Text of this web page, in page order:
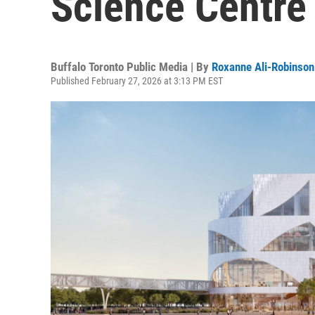
Buffalo Toronto Public Media | By Roxanne Ali-Robinson
Published February 27, 2026 at 3:13 PM EST